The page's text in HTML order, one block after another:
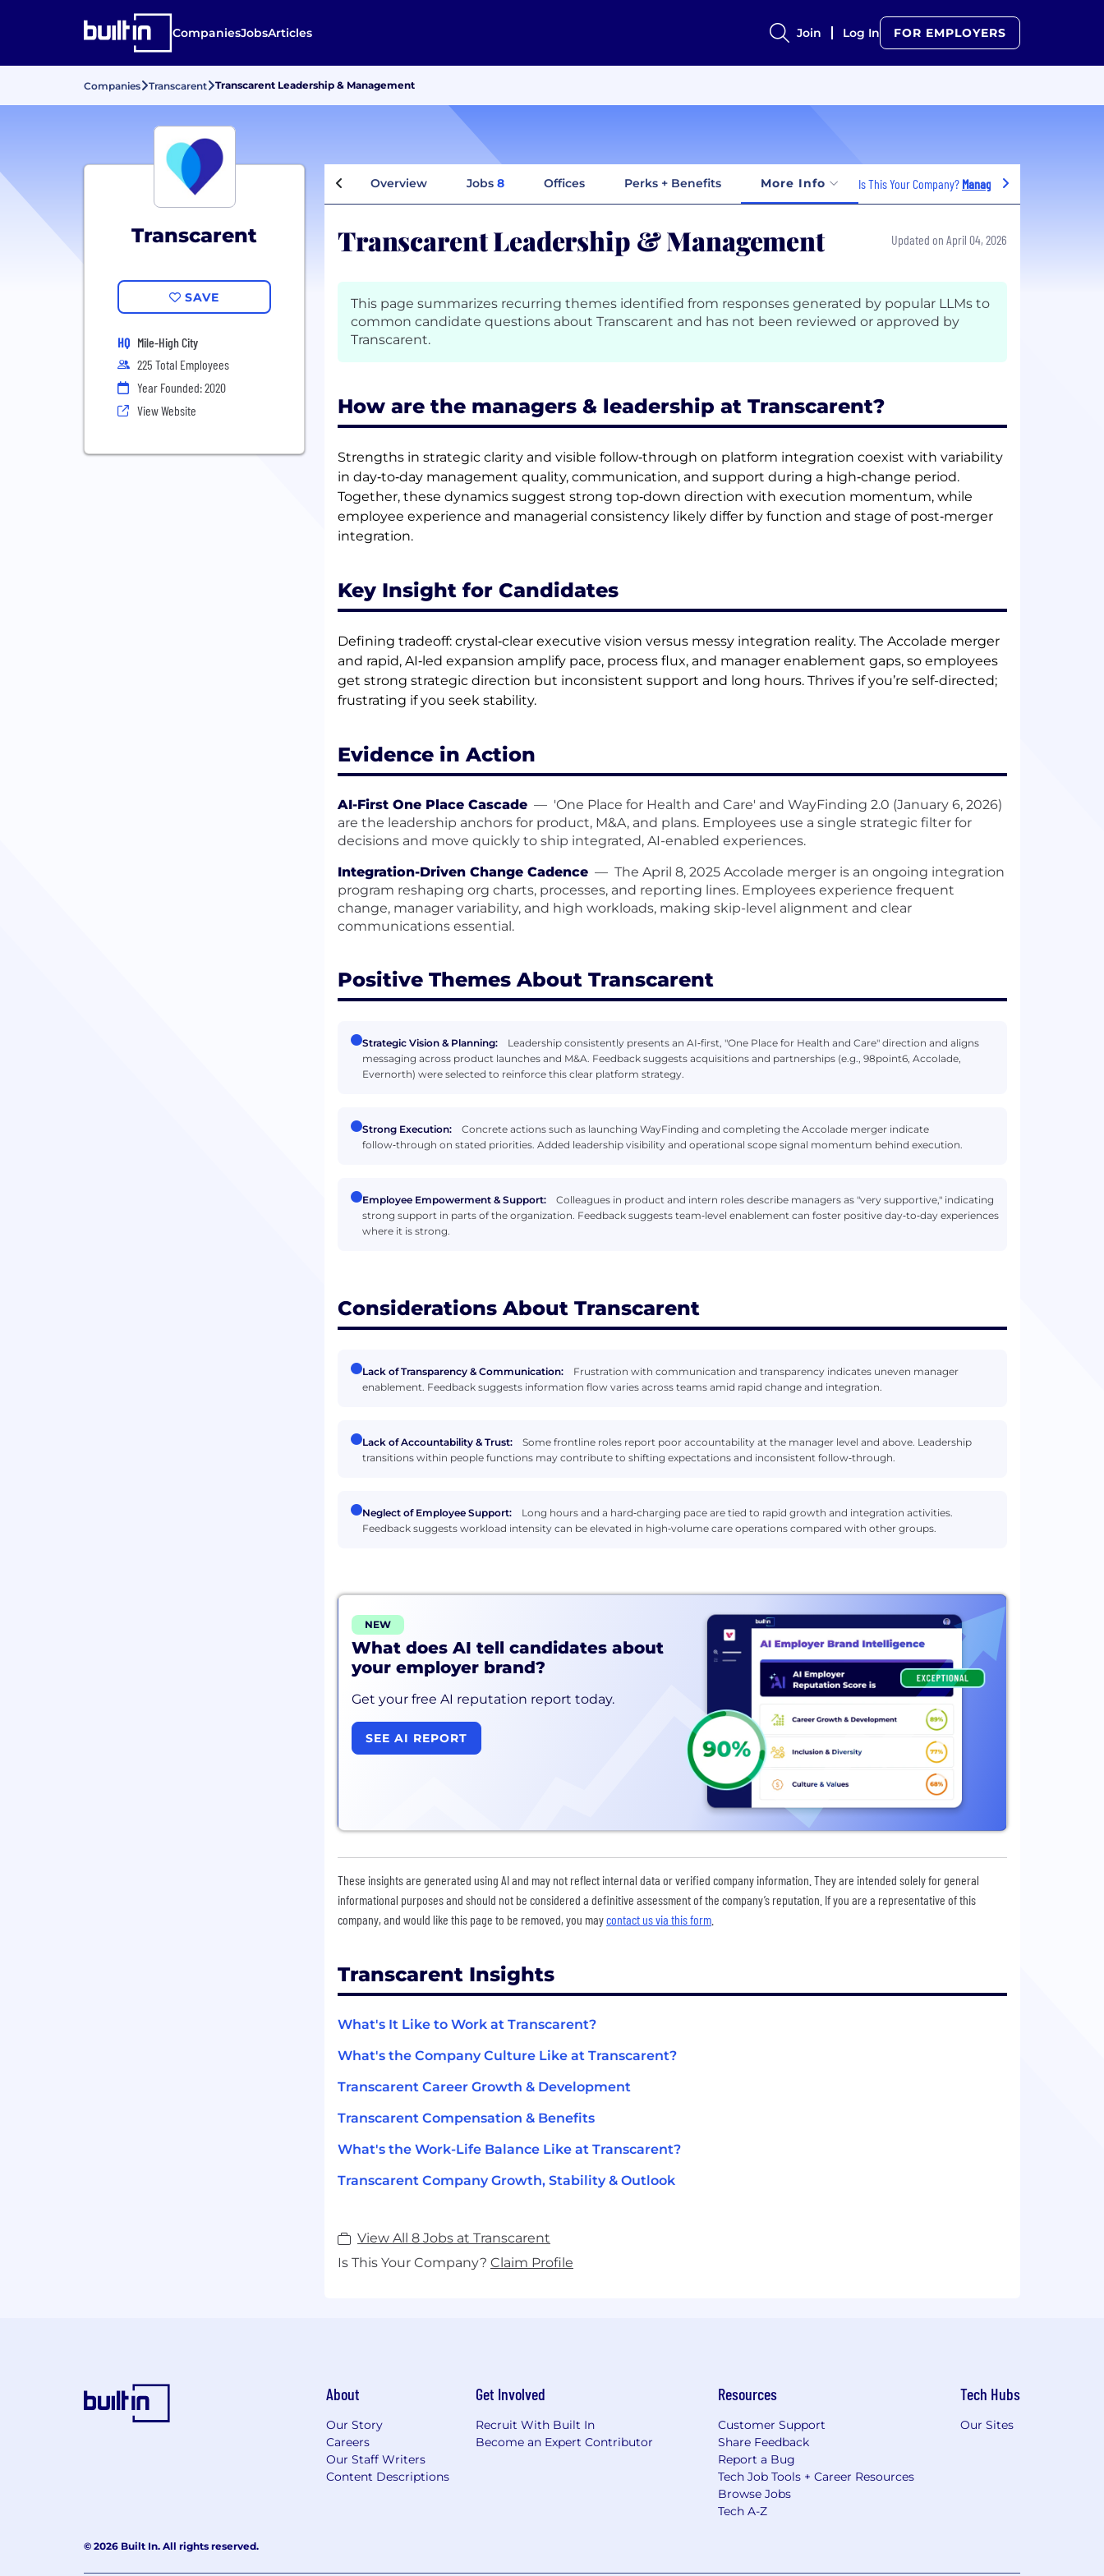
CompaniesJobsArticles Join Log In FOR EMPLOYERS
Companies Transcarent Transcarent Leadership & Management
Transcarent
SAVE
HQ Mile-High City
225 Total Employees
Year Founded: 2020
View Website
Overview Jobs 8 Offices Perks + Benefits More Info Is This Your Company? Manage Jobs
Transcarent Leadership & Management Updated on April 04, 2026
This page summarizes recurring themes identified from responses generated by popular LLMs to
common candidate questions about Transcarent and has not been reviewed or approved by
Transcarent.
How are the managers & leadership at Transcarent?
Strengths in strategic clarity and visible follow‑through on platform integration coexist with variability
in day‑to‑day management quality, communication, and support during a high‑change period.
Together, these dynamics suggest strong top‑down direction with execution momentum, while
employee experience and managerial consistency likely differ by function and stage of post‑merger
integration.
Key Insight for Candidates
Defining tradeoff: crystal‑clear executive vision versus messy integration reality. The Accolade merger
and rapid, AI‑led expansion amplify pace, process flux, and manager enablement gaps, so employees
get strong strategic direction but inconsistent support and long hours. Thrives if you’re self-directed;
frustrating if you seek stability.
Evidence in Action
AI-First One Place Cascade — 'One Place for Health and Care' and WayFinding 2.0 (January 6, 2026)
are the leadership anchors for product, M&A, and plans. Employees use a single strategic filter for
decisions and move quickly to ship integrated, AI-enabled experiences.
Integration-Driven Change Cadence — The April 8, 2025 Accolade merger is an ongoing integration
program reshaping org charts, processes, and reporting lines. Employees experience frequent
change, manager variability, and high workloads, making skip-level alignment and clear
communications essential.
Positive Themes About Transcarent
Strategic Vision & Planning:
Leadership consistently presents an AI‑first, "One Place for Health and Care" direction and aligns
messaging across product launches and M&A. Feedback suggests acquisitions and partnerships (e.g., 98point6, Accolade,
Evernorth) were selected to reinforce this clear platform strategy.
Strong Execution:
Concrete actions such as launching WayFinding and completing the Accolade merger indicate
follow‑through on stated priorities. Added leadership visibility and operational scope signal momentum behind execution.
Employee Empowerment & Support:
Colleagues in product and intern roles describe managers as "very supportive," indicating
strong support in parts of the organization. Feedback suggests team‑level enablement can foster positive day‑to‑day experiences
where it is strong.
Considerations About Transcarent
Lack of Transparency & Communication:
Frustration with communication and transparency indicates uneven manager
enablement. Feedback suggests information flow varies across teams amid rapid change and integration.
Lack of Accountability & Trust:
Some frontline roles report poor accountability at the manager level and above. Leadership
transitions within people functions may contribute to shifting expectations and inconsistent follow‑through.
Neglect of Employee Support:
Long hours and a hard‑charging pace are tied to rapid growth and integration activities.
Feedback suggests workload intensity can be elevated in high‑volume care operations compared with other groups.
NEW
What does AI tell candidates about
your employer brand?
Get your free AI reputation report today.
SEE AI REPORT
These insights are generated using AI and may not reflect internal data or verified company information. They are intended solely for general
informational purposes and should not be considered a definitive assessment of the company’s reputation. If you are a representative of this
company, and would like this page to be removed, you maycontact us via this form
Transcarent Insights
What's It Like to Work at Transcarent?
What's the Company Culture Like at Transcarent?
Transcarent Career Growth & Development
Transcarent Compensation & Benefits
What's the Work-Life Balance Like at Transcarent?
Transcarent Company Growth, Stability & Outlook
View All 8 Jobs at Transcarent
Is This Your Company? Claim Profile
About
Our Story
Careers
Our Staff Writers
Content Descriptions
Get Involved
Recruit With Built In
Become an Expert Contributor
Resources
Customer Support
Share Feedback
Report a Bug
Tech Job Tools + Career Resources
Browse Jobs
Tech A-Z
Tech Hubs
Our Sites
© 2026 Built In. All rights reserved.